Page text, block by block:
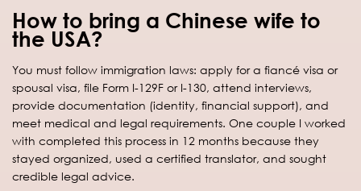
How to bring a Chinese wife to
the USA?
You must follow immigration laws: apply for a fiancé visa or
spousal visa, file Form I-129F or I-130, attend interviews,
provide documentation (identity, financial support), and
meet medical and legal requirements. One couple I worked
with completed this process in 12 months because they
stayed organized, used a certified translator, and sought
credible legal advice.